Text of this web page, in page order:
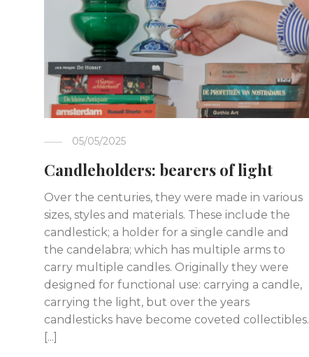
05/05/2025
Candleholders: bearers of light
Over the centuries, they were made in various
sizes, styles and materials. These include the
candlestick; a holder for a single candle and
the candelabra; which has multiple arms to
carry multiple candles. Originally they were
designed for functional use: carrying a candle,
carrying the light, but over the years
candlesticks have become coveted collectibles.
[...]